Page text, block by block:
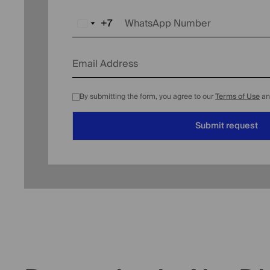
Russia
+7
+7 WhatsApp Number
Email Address
By submitting the form, you agree to ourTerms of Use
Submit request